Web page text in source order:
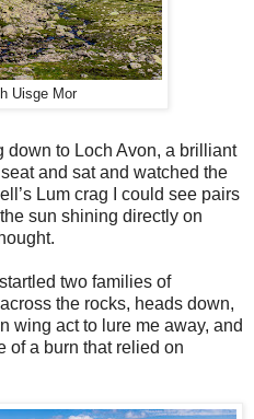
Uisge Mor
down to Loch Avon, a brilliant
and sat and watched the
Lum crag I could see pairs
sun shining directly on
two families of
the rocks, heads down,
wing act to lure me away, and
of a burn that relied on